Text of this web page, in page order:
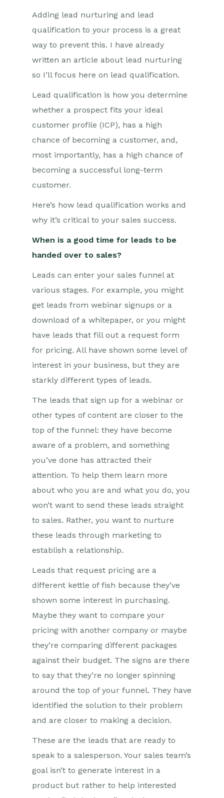
Adding lead nurturing and lead
qualification to your process is a great
way to prevent this. I have already
written an article about lead nurturing
so I’ll focus here on lead qualification.
Lead qualification is how you determine
whether a prospect fits your ideal
customer profile (ICP), has a high
chance of becoming a customer, and,
most importantly, has a high chance of
becoming a successful long-term
customer.
Here’s how lead qualification works and
why it’s critical to your sales success.
When is a good time for leads to be
handed over to sales?
Leads can enter your sales funnel at
various stages. For example, you might
get leads from webinar signups or a
download of a whitepaper, or you might
have leads that fill out a request form
for pricing. All have shown some level of
interest in your business, but they are
starkly different types of leads.
The leads that sign up for a webinar or
other types of content are closer to the
top of the funnel: they have become
aware of a problem, and something
you’ve done has attracted their
attention. To help them learn more
about who you are and what you do, you
won’t want to send these leads straight
to sales. Rather, you want to nurture
these leads through marketing to
establish a relationship.
Leads that request pricing are a
different kettle of fish because they’ve
shown some interest in purchasing.
Maybe they want to compare your
pricing with another company or maybe
they’re comparing different packages
against their budget. The signs are there
to say that they’re no longer spinning
around the top of your funnel. They have
identified the solution to their problem
and are closer to making a decision.
These are the leads that are ready to
speak to a salesperson. Your sales team’s
goal isn’t to generate interest in a
product but rather to help interested